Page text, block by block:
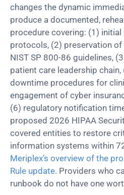
changes the dynamic
produce a documented,
procedure covering: (1)
protocols, (2) preservation
NIST SP 800-86 guidelines,
patient care leadership
downtime procedures for
engagement of cyber
(6) regulatory notification
proposed 2026 HIPAA
covered entities to restore
information systems within
Meriplex’s overview of the
Rule update. Providers who
runbook do not have one